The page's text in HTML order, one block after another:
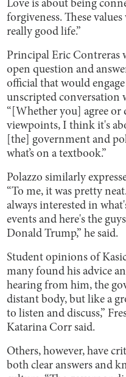
Love is about being
forgiveness. These
really good life.”
Principal Eric Contreras
open question and
official that would
unscripted conversation
“[Whether you] agree or
viewpoints, I think it's
[the] government and
what’s on a textbook.”
Polazzo similarly
“To me, it was pretty
always interested in
events and here's the
Donald Trump,” he said.
Student opinions of
many found his advice
hearing from him, the
distant body, but like a
to listen and discuss,”
Katarina Corr said.
Others, however, have
both clear answers and